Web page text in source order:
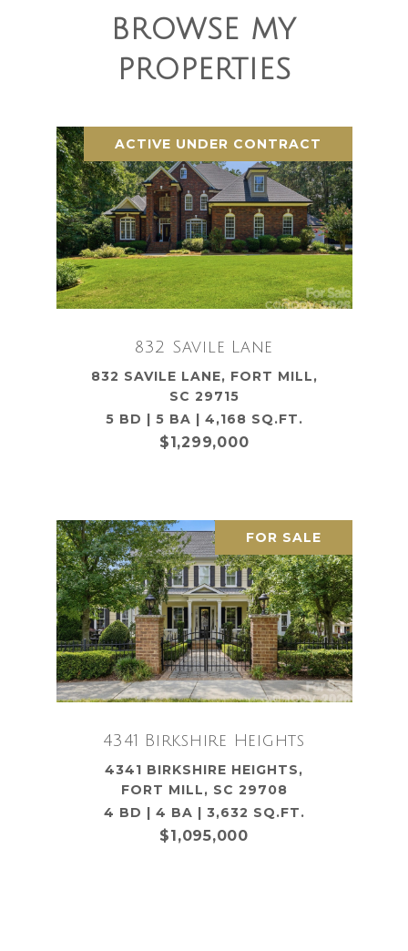
BROWSE MY
PROPERTIES
ACTIVE UNDER CONTRACT
832 Savile Lane
832 SAVILE LANE, FORT MILL,
SC 29715
5 BD | 5 BA | 4,168 SQ.FT.
$1,299,000
FOR SALE
4341 Birkshire Heights
4341 BIRKSHIRE HEIGHTS,
FORT MILL, SC 29708
4 BD | 4 BA | 3,632 SQ.FT.
$1,095,000